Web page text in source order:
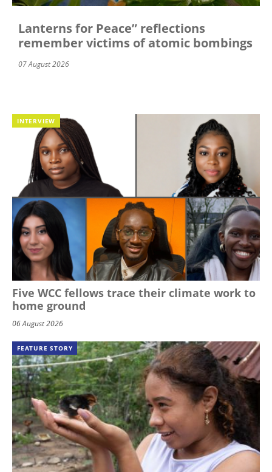
Lanterns for Peace” reflections
remember victims of atomic bombings
07 August 2026
INTERVIEW
Five WCC fellows trace their climate work to
home ground
06 August 2026
FEATURE STORY